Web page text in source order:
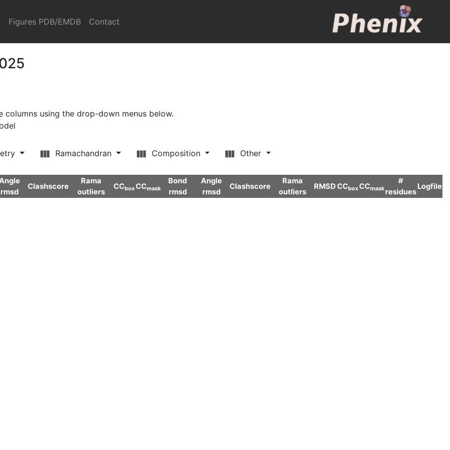
Figures PDB/EMDB Contact
using the drop-down menus below.
Ramachandran Composition Other
rmsd
Clashscore
Rama
outliers
CCboxCCmask
Bond
rmsd
Angle
rmsd
Clashscore
Rama
outliers
RMSDCCboxCCmask
#
residues
Logfile